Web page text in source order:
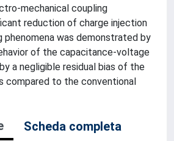
mechanical coupling
reduction of charge injection
phenomena was demonstrated by
of the capacitance-voltage
a negligible residual bias of the
compared to the conventional
Scheda completa